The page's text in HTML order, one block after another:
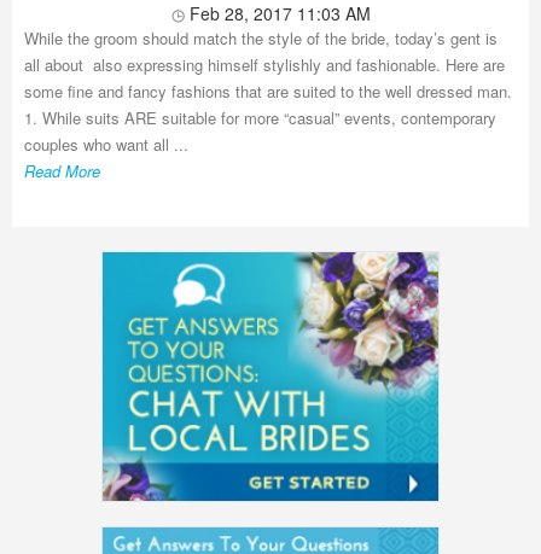
Feb 28, 2017 11:03 AM
While the groom should match the style of the bride, today’s gent is
all about also expressing himself stylishly and fashionable. Here are
some fine and fancy fashions that are suited to the well dressed man.
1. While suits ARE suitable for more “casual” events, contemporary
couples who want all ...
Read More